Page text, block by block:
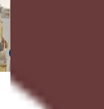
* KSAMIL